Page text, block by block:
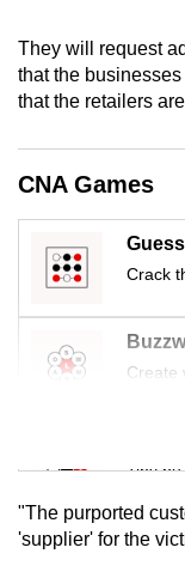
They will request
that the
that the retailers
CNA Games
Crack
Create
Mini
Tiny
Mini
"The purported
'supplier' for the
the
mobile
app.
Upgraded
but
having
issues?
Contact
us